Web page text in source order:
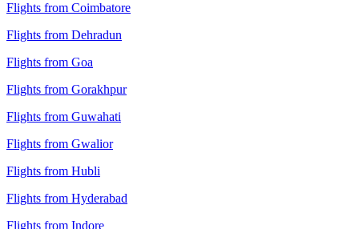
Flights from Coimbatore
Flights from Dehradun
Flights from Goa
Flights from Gorakhpur
Flights from Guwahati
Flights from Gwalior
Flights from Hubli
Flights from Hyderabad
Flights from Indore